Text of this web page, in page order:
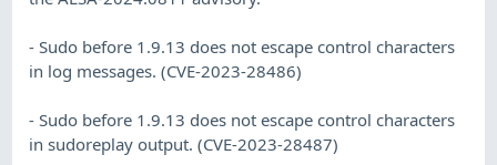
- Sudo before 1.9.13 does not escape control characters
in log messages. (CVE-2023-28486)
- Sudo before 1.9.13 does not escape control characters
in sudoreplay output. (CVE-2023-28487)